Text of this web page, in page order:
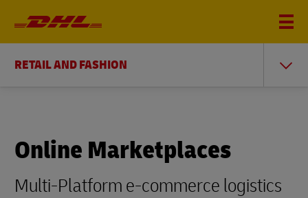
RETAIL AND FASHION
Online Marketplaces
Multi-Platform e-commerce logistics